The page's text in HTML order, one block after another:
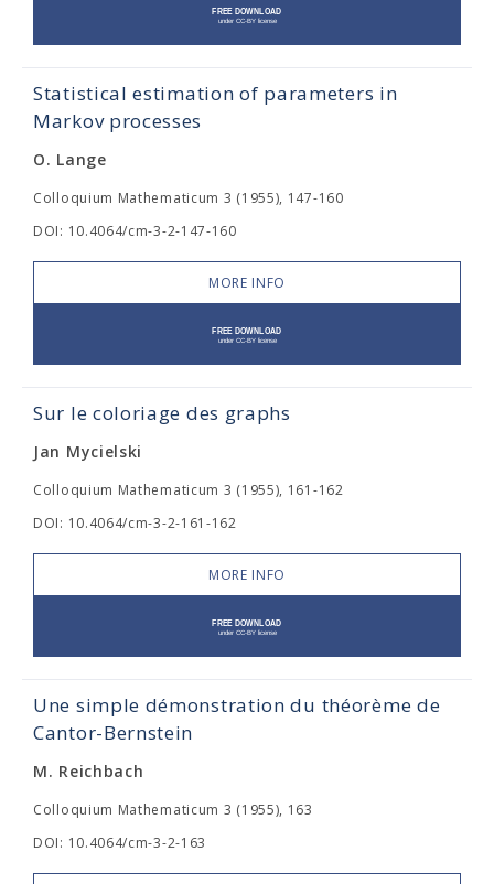
Statistical estimation of parameters in
Markov processes
O. Lange
Colloquium Mathematicum 3 (1955), 147-160
DOI: 10.4064/cm-3-2-147-160
MORE INFO
Sur le coloriage des graphs
Jan Mycielski
Colloquium Mathematicum 3 (1955), 161-162
DOI: 10.4064/cm-3-2-161-162
MORE INFO
Une simple démonstration du théorème de
Cantor-Bernstein
M. Reichbach
Colloquium Mathematicum 3 (1955), 163
DOI: 10.4064/cm-3-2-163